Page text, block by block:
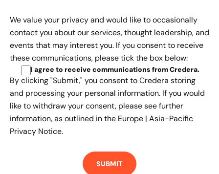
We value your privacy and would like to occasionally
contact you about our services, thought leadership, and
events that may interest you. If you consent to receive
these communications, please tick the box below:
I agree to receive communications from Credera.
By clicking "Submit," you consent to Credera storing
and processing your personal information. If you would
like to withdraw your consent, please see further
information, as outlined in the Europe | Asia-Pacific
Privacy Notice.